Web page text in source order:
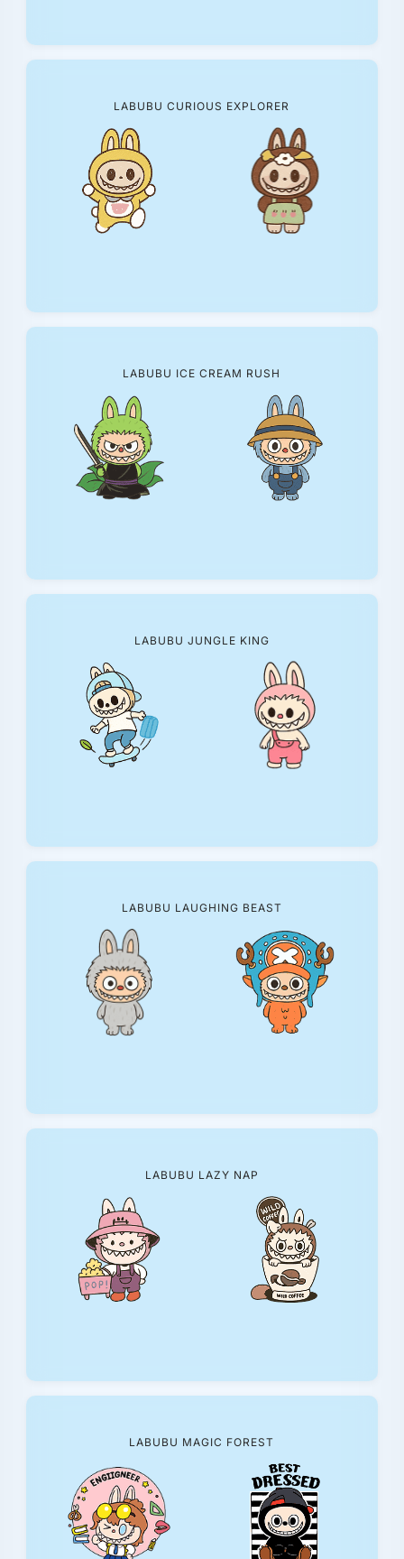
LABUBU CURIOUS EXPLORER
LABUBU ICE CREAM RUSH
LABUBU JUNGLE KING
LABUBU LAUGHING BEAST
LABUBU LAZY NAP
LABUBU MAGIC FOREST